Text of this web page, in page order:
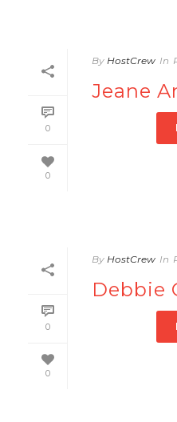
0
0
By HostCrew In
Jeane
0
0
By HostCrew In
Debbie